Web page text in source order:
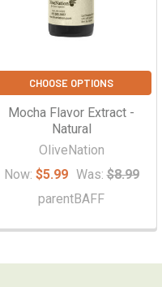
CHOOSE OPTIONS
Mocha Flavor Extract -
Natural
OliveNation
Now: $5.99 Was: $8.99
parentBAFF